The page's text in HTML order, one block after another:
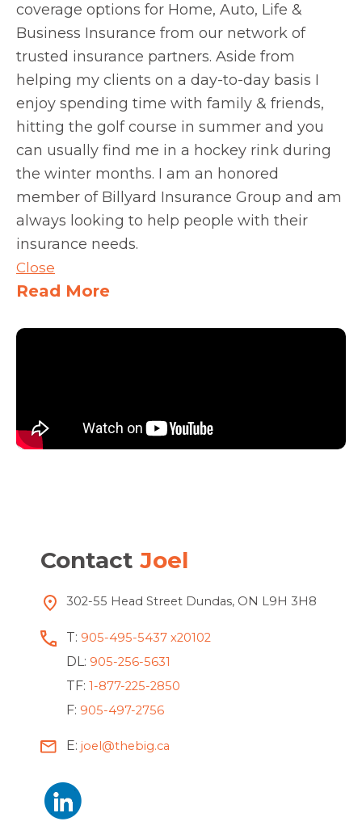
coverage options for Home, Auto, Life &
Business Insurance from our network of
trusted insurance partners. Aside from
helping my clients on a day-to-day basis I
enjoy spending time with family & friends,
hitting the golf course in summer and you
can usually find me in a hockey rink during
the winter months. I am an honored
member of Billyard Insurance Group and am
always looking to help people with their
insurance needs.
Close
Read More
Contact Joel
302-55 Head Street Dundas, ON L9H 3H8
T: 905-495-5437 x20102
DL: 905-256-5631
TF: 1-877-225-2850
F: 905-497-2756
E: joel@thebig.ca